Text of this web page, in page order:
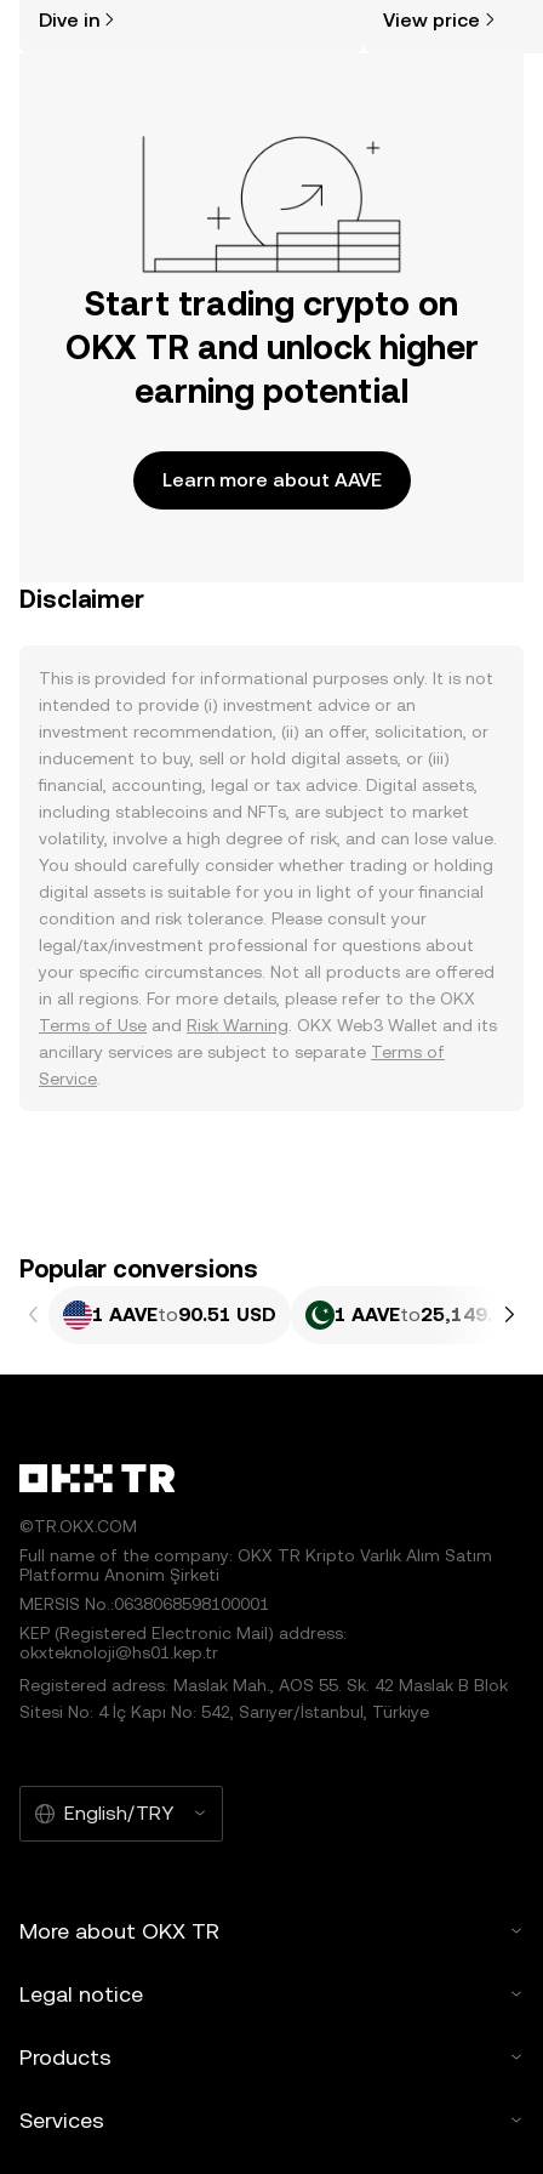
the OKX TR mobile app, or right here
Dive in View price
Start trading crypto on
OKX TR and unlock higher
earning potential
Learn more about AAVE
Disclaimer
This is provided for informational purposes only. It is not
intended to provide (i) investment advice or an
investment recommendation, (ii) an offer, solicitation, or
inducement to buy, sell or hold digital assets, or (iii)
financial, accounting, legal or tax advice. Digital assets,
including stablecoins and NFTs, are subject to market
volatility, involve a high degree of risk, and can lose value.
You should carefully consider whether trading or holding
digital assets is suitable for you in light of your financial
condition and risk tolerance. Please consult your
legal/tax/investment professional for questions about
your specific circumstances. Not all products are offered
in all regions. For more details, please refer to the OKX
Terms of Use and Risk Warning . OKX Web3 Wallet and its
ancillary services are subject to separate Terms of
Service
Popular conversions
1 AAVEto90.51 USD 1 AAVEto25,149.98
©TR.OKX.COM
Full name of the company: OKX TR Kripto Varlık Alım Satım
Platformu Anonim Şirketi
MERSIS No.:0638068598100001
KEP (Registered Electronic Mail) address:
okxteknoloji@hs01.kep.tr
Registered adress: Maslak Mah., AOS 55. Sk. 42 Maslak B Blok
Sitesi No: 4 İç Kapı No: 542, Sarıyer/İstanbul, Türkiye
English/TRY
More about OKX TR
Legal notice
Products
Services